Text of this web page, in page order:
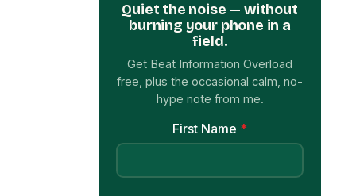
Quiet the noise — without
burning your phone in a
field.
Get Beat Information Overload
free, plus the occasional calm, no-
hype note from me.
First Name *